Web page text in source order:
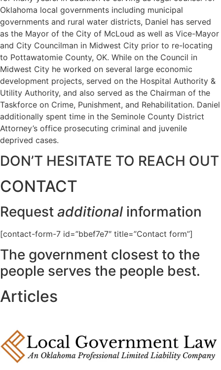
Oklahoma local governments including municipal
governments and rural water districts, Daniel has served
as the Mayor of the City of McLoud as well as Vice-Mayor
and City Councilman in Midwest City prior to re-locating
to Pottawatomie County, OK. While on the Council in
Midwest City he worked on several large economic
development projects, served on the Hospital Authority &
Utility Authority, and also served as the Chairman of the
Taskforce on Crime, Punishment, and Rehabilitation. Daniel
additionally spent time in the Seminole County District
Attorney’s office prosecuting criminal and juvenile
deprived cases.
DON’T HESITATE TO REACH OUT
CONTACT
Request additional information
[contact-form-7 id=”bbef7e7″ title=”Contact form”]
The government closest to the
people serves the people best.
Articles